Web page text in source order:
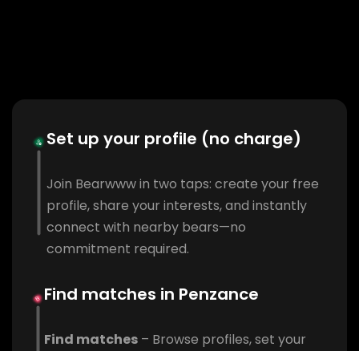
Set up your profile (no charge)
Join Bearwww in two taps: create your free
profile, share your interests, and instantly
connect with nearby bears—no
commitment required.
Find matches in Penzance
Find matches – Browse profiles, set your